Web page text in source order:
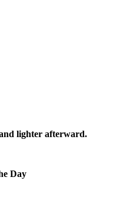
lighter afterward.
Day